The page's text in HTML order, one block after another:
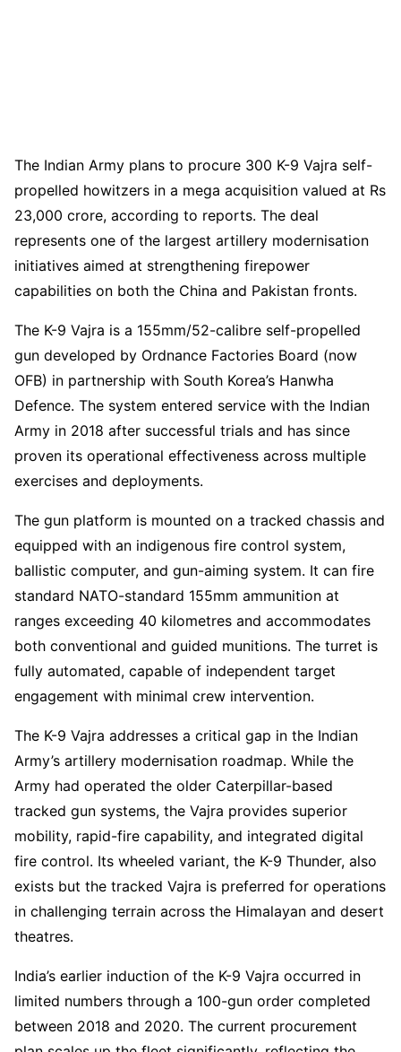
The Indian Army plans to procure 300 K-9 Vajra self-
propelled howitzers in a mega acquisition valued at Rs
23,000 crore, according to reports. The deal
represents one of the largest artillery modernisation
initiatives aimed at strengthening firepower
capabilities on both the China and Pakistan fronts.
The K-9 Vajra is a 155mm/52-calibre self-propelled
gun developed by Ordnance Factories Board (now
OFB) in partnership with South Korea’s Hanwha
Defence. The system entered service with the Indian
Army in 2018 after successful trials and has since
proven its operational effectiveness across multiple
exercises and deployments.
The gun platform is mounted on a tracked chassis and
equipped with an indigenous fire control system,
ballistic computer, and gun-aiming system. It can fire
standard NATO-standard 155mm ammunition at
ranges exceeding 40 kilometres and accommodates
both conventional and guided munitions. The turret is
fully automated, capable of independent target
engagement with minimal crew intervention.
The K-9 Vajra addresses a critical gap in the Indian
Army’s artillery modernisation roadmap. While the
Army had operated the older Caterpillar-based
tracked gun systems, the Vajra provides superior
mobility, rapid-fire capability, and integrated digital
fire control. Its wheeled variant, the K-9 Thunder, also
exists but the tracked Vajra is preferred for operations
in challenging terrain across the Himalayan and desert
theatres.
India’s earlier induction of the K-9 Vajra occurred in
limited numbers through a 100-gun order completed
between 2018 and 2020. The current procurement